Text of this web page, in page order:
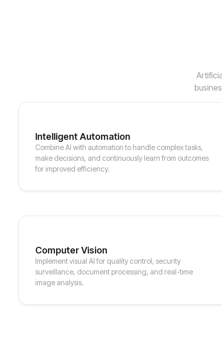
Intelligent Automation
Combine AI with automation to handle complex tasks,
make decisions, and continuously learn from outcomes
for improved efficiency.
Computer Vision
Implement visual AI for quality control, security
surveillance, document processing, and real-time
image analysis.